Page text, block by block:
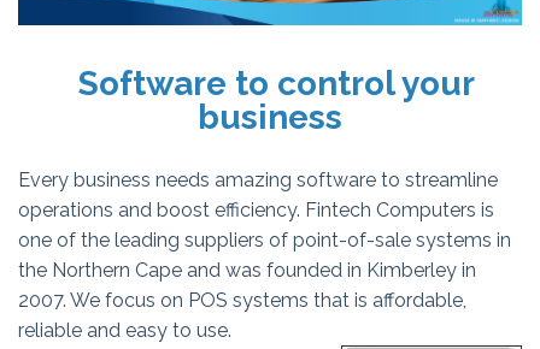
Software to control your
business
Every business needs amazing software to streamline
operations and boost efficiency. Fintech Computers is
one of the leading suppliers of point-of-sale systems in
the Northern Cape and was founded in Kimberley in
2007. We focus on POS systems that is affordable,
reliable and easy to use.